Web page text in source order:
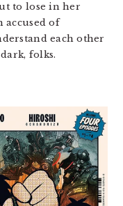
to lose in her
accused of
each other
folks.